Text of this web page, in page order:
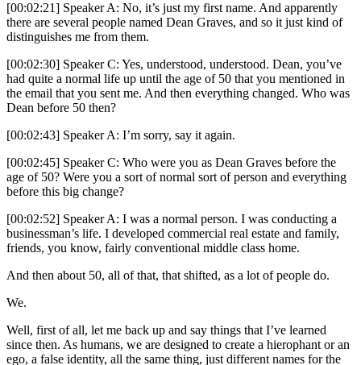
[00:02:21] Speaker A: No, it’s just my first name. And apparently
there are several people named Dean Graves, and so it just kind of
distinguishes me from them.
[00:02:30] Speaker C: Yes, understood, understood. Dean, you’ve
had quite a normal life up until the age of 50 that you mentioned in
the email that you sent me. And then everything changed. Who was
Dean before 50 then?
[00:02:43] Speaker A: I’m sorry, say it again.
[00:02:45] Speaker C: Who were you as Dean Graves before the
age of 50? Were you a sort of normal sort of person and everything
before this big change?
[00:02:52] Speaker A: I was a normal person. I was conducting a
businessman’s life. I developed commercial real estate and family,
friends, you know, fairly conventional middle class home.
And then about 50, all of that, that shifted, as a lot of people do.
We.
Well, first of all, let me back up and say things that I’ve learned
since then. As humans, we are designed to create a hierophant or an
ego, a false identity, all the same thing, just different names for the